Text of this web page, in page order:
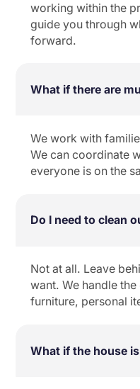
working within the
guide you through
forward.
What if there are
We work with
We can coordinate
everyone is on the
Do I need to clean
Not at all. Leave
want. We handle
furniture, personal
What if the house